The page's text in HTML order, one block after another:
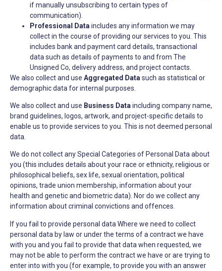
if manually unsubscribing to certain types of
communication).
Professional Data includes any information we may
collect in the course of providing our services to you. This
includes bank and payment card details, transactional
data such as details of payments to and from The
Unsigned Co, delivery address, and project contacts.
We also collect and use Aggregated Data such as statistical or
demographic data for internal purposes.
We also collect and use Business Data including company name,
brand guidelines, logos, artwork, and project-specific details to
enable us to provide services to you. This is not deemed personal
data.
We do not collect any Special Categories of Personal Data about
you (this includes details about your race or ethnicity, religious or
philosophical beliefs, sex life, sexual orientation, political
opinions, trade union membership, information about your
health and genetic and biometric data). Nor do we collect any
information about criminal convictions and offences.
If you fail to provide personal data Where we need to collect
personal data by law or under the terms of a contract we have
with you and you fail to provide that data when requested, we
may not be able to perform the contract we have or are trying to
enter into with you (for example, to provide you with an answer